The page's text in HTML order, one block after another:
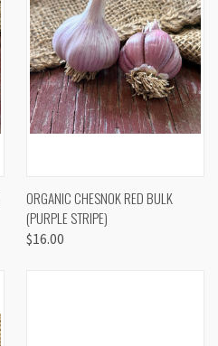
ORGANIC CHESNOK RED BULK
(PURPLE STRIPE)
$16.00